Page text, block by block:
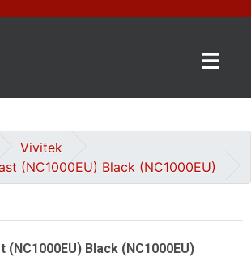
Vivitek
(NC1000EU) Black (NC1000EU)
Black (NC1000EU)